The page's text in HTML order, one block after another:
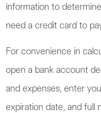
information to
need a credit card to
For convenience in
open a bank account
and expenses, enter
expiration date, and full